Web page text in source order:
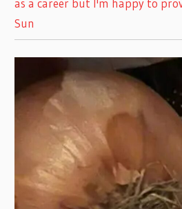
as a career but I'm happy to
Sun